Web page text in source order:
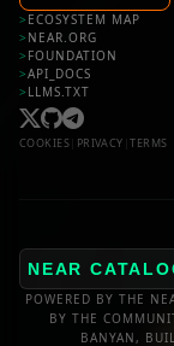
> ECOSYSTEM MAP
> NEAR.ORG
> FOUNDATION
>API_DOCS
> LLMS.TXT
COOKIES PRIVACY |TERMS
NEAR
POWERED BY THE
BY THE
BANYAN,